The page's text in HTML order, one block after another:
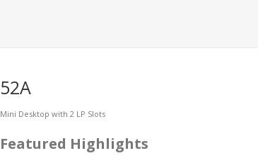
52A
Mini Desktop with 2 LP Slots
Featured Highlights